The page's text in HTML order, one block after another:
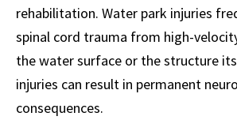
rehabilitation. Water park injuries
spinal cord trauma from high-
the water surface or the structure
injuries can result in permanent
consequences.